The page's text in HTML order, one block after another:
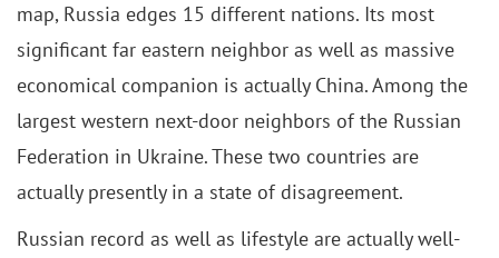
map, Russia edges 15 different nations. Its most
significant far eastern neighbor as well as massive
economical companion is actually China. Among the
largest western next-door neighbors of the Russian
Federation in Ukraine. These two countries are
actually presently in a state of disagreement.
Russian record as well as lifestyle are actually well-